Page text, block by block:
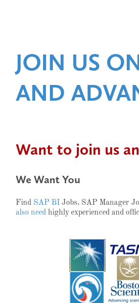
JOIN US
AND
Want to join us
We Want You
Find SAP BI Jobs, SAP Manager
also need highly experienced and